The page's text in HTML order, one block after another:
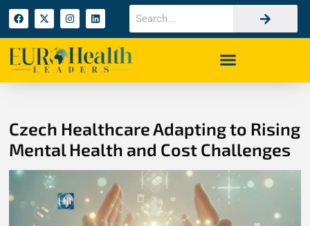
Czech Healthcare Adapting to Rising
Mental Health and Cost Challenges